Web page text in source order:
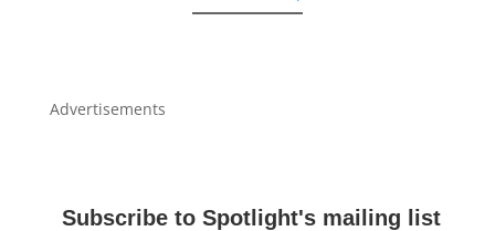
Advertisements
Subscribe to Spotlight's mailing list